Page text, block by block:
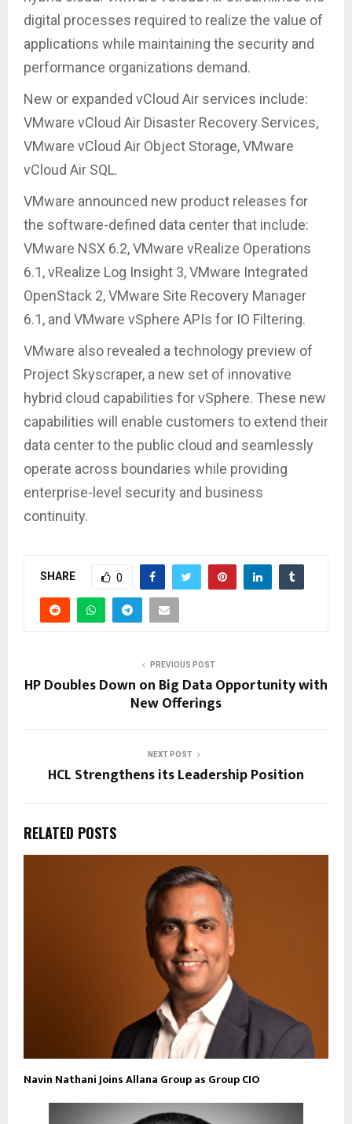
digital processes required to realize the value of
applications while maintaining the security and
performance organizations demand.
New or expanded vCloud Air services include:
VMware vCloud Air Disaster Recovery Services,
VMware vCloud Air Object Storage, VMware
vCloud Air SQL.
VMware announced new product releases for
the software-defined data center that include:
VMware NSX 6.2, VMware vRealize Operations
6.1, vRealize Log Insight 3, VMware Integrated
OpenStack 2, VMware Site Recovery Manager
6.1, and VMware vSphere APIs for IO Filtering.
VMware also revealed a technology preview of
Project Skyscraper, a new set of innovative
hybrid cloud capabilities for vSphere. These new
capabilities will enable customers to extend their
data center to the public cloud and seamlessly
operate across boundaries while providing
enterprise-level security and business
continuity.
SHARE 0
PREVIOUS POST
HP Doubles Down on Big Data Opportunity with
New Offerings
NEXT POST
HCL Strengthens its Leadership Position
RELATED POSTS
Navin Nathani Joins Allana Group as Group CIO